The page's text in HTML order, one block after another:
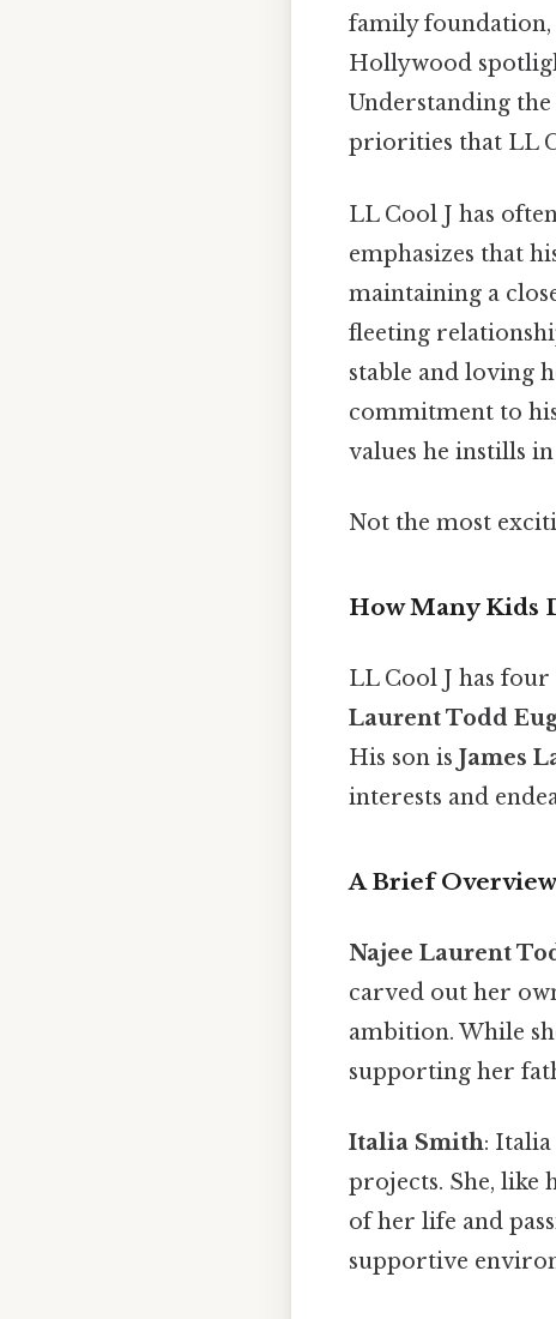
family
Hollywood
Understanding
priorities that LL
LL Cool J has
emphasizes that
maintaining a
fleeting
stable and loving
commitment to
values he instills
Not the most
How Many Kids
LL Cool J has
Laurent Todd
His son is James
interests and
A Brief
Najee Laurent
carved out her
ambition. While
supporting her
Italia Smith:
projects. She, like
of her life and
supportive